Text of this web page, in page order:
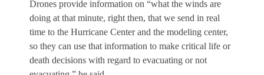
Drones provide information on “what the winds are
doing at that minute, right then, that we send in real
time to the Hurricane Center and the modeling center,
so they can use that information to make critical life or
death decisions with regard to evacuating or not